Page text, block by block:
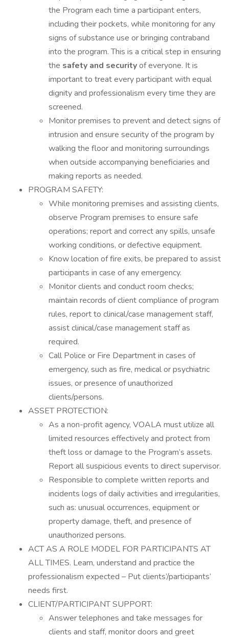
the Program each time a participant enters,
including their pockets, while monitoring for any
signs of substance use or bringing contraband
into the program. This is a critical step in ensuring
the safety and securityof everyone. It is
important to treat every participant with equal
dignity and professionalism every time they are
screened.
Monitor premises to prevent and detect signs of
intrusion and ensure security of the program by
walking the floor and monitoring surroundings
when outside accompanying beneficiaries and
making reports as needed.
PROGRAM SAFETY:
While monitoring premises and assisting clients,
observe Program premises to ensure safe
operations; report and correct any spills, unsafe
working conditions, or defective equipment.
Know location of fire exits, be prepared to assist
participants in case of any emergency.
Monitor clients and conduct room checks;
maintain records of client compliance of program
rules, report to clinical/case management staff,
assist clinical/case management staff as
required.
Call Police or Fire Department in cases of
emergency, such as fire, medical or psychiatric
issues, or presence of unauthorized
clients/persons.
ASSET PROTECTION:
As a non-profit agency, VOALA must utilize all
limited resources effectively and protect from
theft loss or damage to the Program’s assets.
Report all suspicious events to direct supervisor.
Responsible to complete written reports and
incidents logs of daily activities and irregularities,
such as: unusual occurrences, equipment or
property damage, theft, and presence of
unauthorized persons.
ACT AS A ROLE MODEL FOR PARTICIPANTS AT
ALL TIMES. Learn, understand and practice the
professionalism expected – Put clients’/participants’
needs first.
CLIENT/PARTICIPANT SUPPORT:
Answer telephones and take messages for
clients and staff, monitor doors and greet